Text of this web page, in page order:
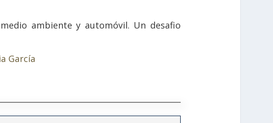
ambiente y automóvil. Un desafio
García